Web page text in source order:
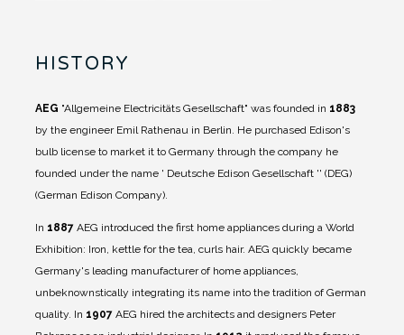
HISTORY
AEG "Allgemeine Electricitäts Gesellschaft" was founded in 1883
by the engineer Emil Rathenau in Berlin. He purchased Edison's
bulb license to market it to Germany through the company he
founded under the name ' Deutsche Edison Gesellschaft '' (DEG)
(German Edison Company).
In 1887 AEG introduced the first home appliances during a World
Exhibition: Iron, kettle for the tea, curls hair. AEG quickly became
Germany's leading manufacturer of home appliances,
unbeknownstically integrating its name into the tradition of German
quality. In 1907 AEG hired the architects and designers Peter